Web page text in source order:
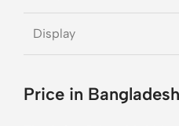
Display
Price in Bangladesh